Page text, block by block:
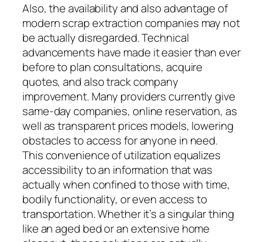
Also, the availability and also advantage of
modern scrap extraction companies may not
be actually disregarded. Technical
advancements have made it easier than ever
before to plan consultations, acquire
quotes, and also track company
improvement. Many providers currently give
same-day companies, online reservation, as
well as transparent prices models, lowering
obstacles to access for anyone in need.
This convenience of utilization equalizes
accessibility to an information that was
actually when confined to those with time,
bodily functionality, or even access to
transportation. Whether it’s a singular thing
like an aged bed or an extensive home